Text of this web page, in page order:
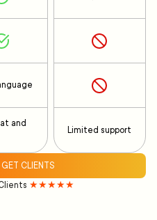
and
Limited support
CLIENTS
★★★★★